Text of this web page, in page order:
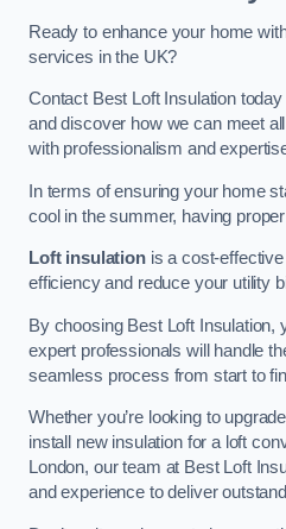
Ready to enhance your home
services in the UK?
Contact Best Loft Insulation
and discover how we can meet
with professionalism and
In terms of ensuring your home
cool in the summer, having
Loft insulationis a cost-
efficiency and reduce your utility
By choosing Best Loft Insulation,
expert professionals will handle
seamless process from start to
Whether you’re looking to
install new insulation for a loft
London, our team at Best Loft
and experience to deliver